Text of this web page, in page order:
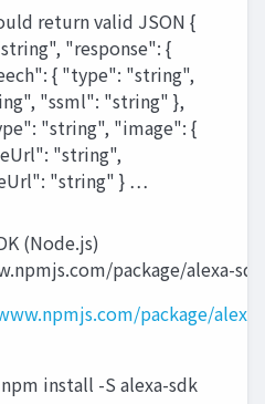
return valid JSON {
"response": {
{ "type": "string",
"ssml": "string" },
"string", "image": {
"string",
"string" } …
(Node.js)
package/alexa-sdk
package/alexa-
install -S alexa-sdk